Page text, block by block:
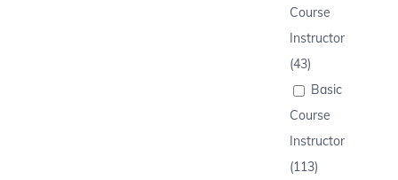
Course
Instructor
(43)
Basic
Course
Instructor
(113)